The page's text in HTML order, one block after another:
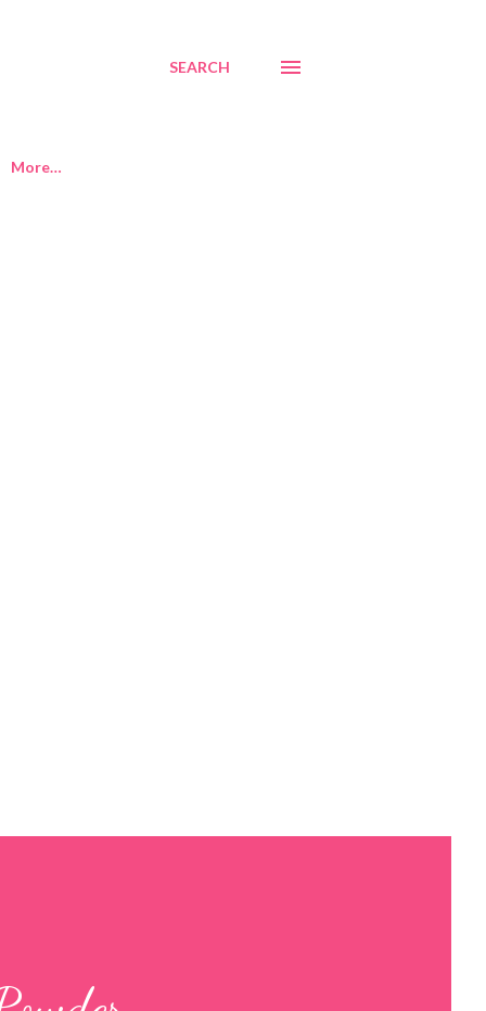
SEARCH
More…